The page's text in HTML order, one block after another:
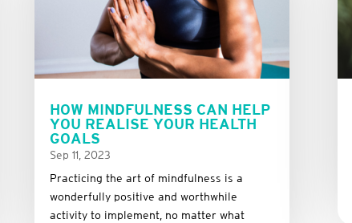
HOW MINDFULNESS CAN HELP
YOU REALISE YOUR HEALTH
GOALS
Sep 11, 2023
Practicing the art of mindfulness is a
wonderfully positive and worthwhile
activity to implement, no matter what